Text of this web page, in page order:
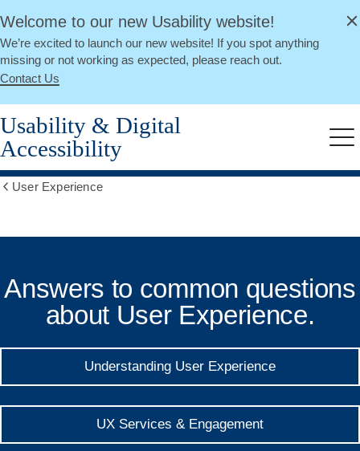
Skip
main
content
Welcome to our new Usability website!
We’re excited to launch our new website! If you spot anything
missing or not working as expected, please reach out.
Contact Us
Close
Usability & Digital
Accessibility
breadcrumbs
User Experience
UX
Questions
Answers to common questions
about User Experience.
Understanding User Experience
UX Services & Engagement